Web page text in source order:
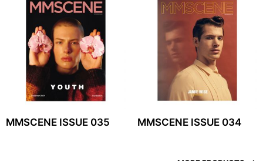
MMSCENE ISSUE 035 MMSCENE ISSUE 034